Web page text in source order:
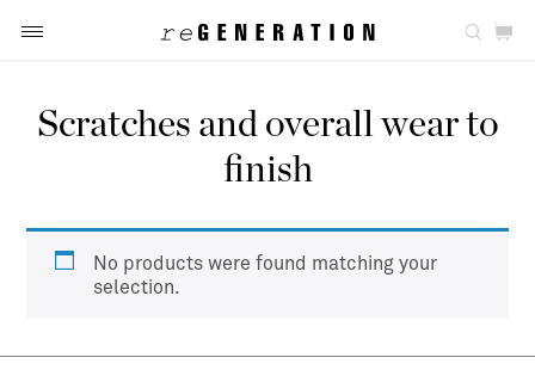
Scratches and overall wear to
finish
No products were found matching your
selection.